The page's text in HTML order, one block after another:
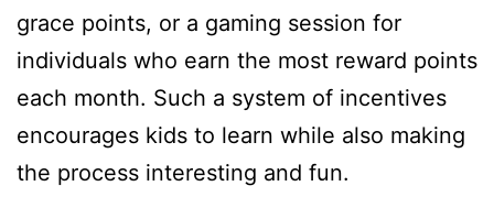
grace points, or a gaming session for
individuals who earn the most reward points
each month. Such a system of incentives
encourages kids to learn while also making
the process interesting and fun.